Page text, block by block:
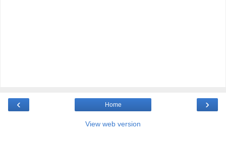
‹ ›
Home
View web version